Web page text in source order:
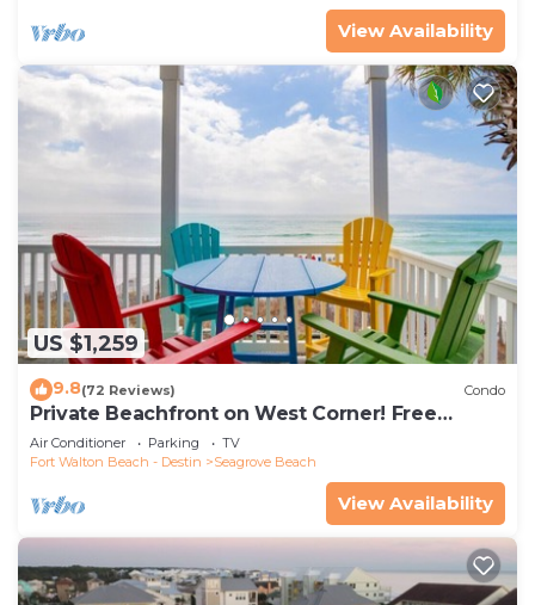
View Availability
US $1,259
9.8(72 Reviews) Condo
Private Beachfront on West Corner! Free
Setups March-Oct! Deck access to beach!
Air Conditioner Parking
TV
Fort Walton Beach - Destin
Seagrove Beach
View Availability